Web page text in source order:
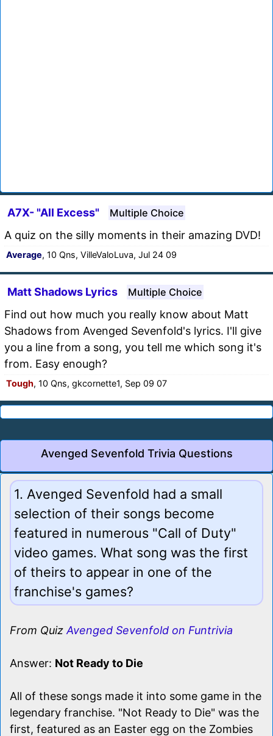
A7X- "All Excess" Multiple Choice
A quiz on the silly moments in their amazing DVD!
Average, 10 Qns, VilleValoLuva, Jul 24 09
Matt Shadows Lyrics Multiple Choice
Find out how much you really know about Matt
Shadows from Avenged Sevenfold's lyrics. I'll give
you a line from a song, you tell me which song it's
from. Easy enough?
Tough, 10 Qns, gkcornette1, Sep 09 07
Avenged Sevenfold Trivia Questions
1. Avenged Sevenfold had a small
selection of their songs become
featured in numerous "Call of Duty"
video games. What song was the first
of theirs to appear in one of the
franchise's games?
From Quiz Avenged Sevenfold on Funtrivia
Answer: Not Ready to Die
All of these songs made it into some game in the
legendary franchise. "Not Ready to Die" was the
first, featured as an Easter egg on the Zombies